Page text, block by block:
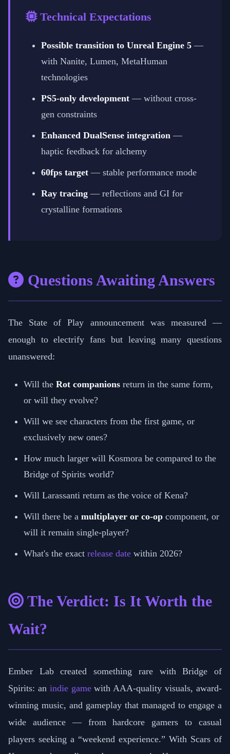
Technical Expectations
Possible transition to Unreal Engine 5 —
with Nanite, Lumen, MetaHuman
technologies
PS5-only development — without cross-
gen constraints
Enhanced DualSense integration —
haptic feedback for alchemy
60fps target — stable performance mode
Ray tracing — reflections and GI for
crystalline formations
Questions Awaiting Answers
The State of Play announcement was measured —
enough to electrify fans but leaving many questions
unanswered:
Will the Rot companions return in the same form,
or will they evolve?
Will we see characters from the first game, or
exclusively new ones?
How much larger will Kosmora be compared to the
Bridge of Spirits world?
Will Larassanti return as the voice of Kena?
Will there be a multiplayer or co-op component, or
will it remain single-player?
What's the exact release date within 2026?
The Verdict: Is It Worth the
Wait?
Ember Lab created something rare with Bridge of
Spirits: an indie gamewith AAA-quality visuals, award-
winning music, and gameplay that managed to engage a
wide audience — from hardcore gamers to casual
players seeking a “weekend experience.” With Scars of